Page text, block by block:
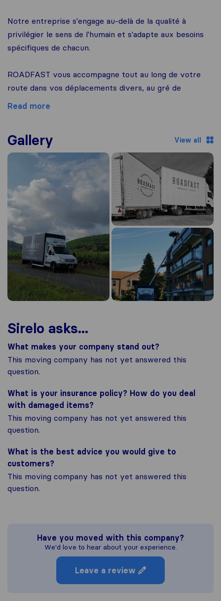
Notre entreprise s'engage au-delà de la qualité à
privilégier le sens de l'humain et s'adapte aux besoins
spécifiques de chacun.
ROADFAST vous accompagne tout au long de votre
route dans vos déplacements divers, au gré de
Read more
Gallery View all
Sirelo asks...
What makes your company stand out?
This moving company has not yet answered this
question.
What is your insurance policy? How do you deal
with damaged items?
This moving company has not yet answered this
question.
What is the best advice you would give to
customers?
This moving company has not yet answered this
question.
Have you moved with this company?
We'd love to hear about your experience.
Leave a review